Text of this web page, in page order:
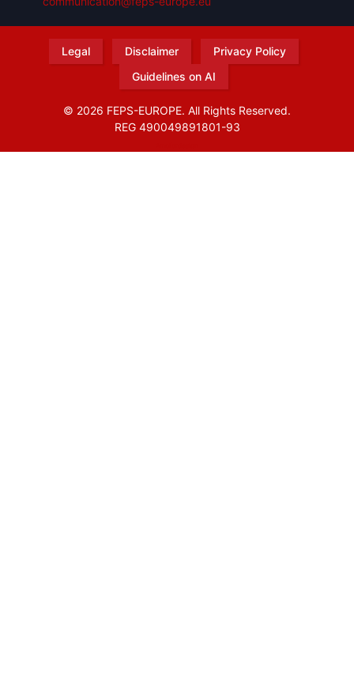
Legal Disclaimer
Privacy Policy
Guidelines on AI
© 2026 FEPS-EUROPE. All Rights Reserved.
REG 490049891801-93